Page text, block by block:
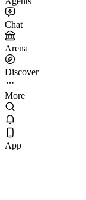
Chat
Arena
Discover
More
App